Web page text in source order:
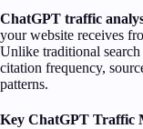
ChatGPT traffic
your website receives
Unlike traditional
citation frequency,
patterns.
Key ChatGPT Traffic